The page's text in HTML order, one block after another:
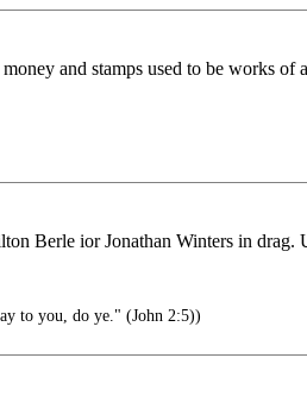
and stamps used to be works
Berle ior Jonathan Winters in
to you, do ye." (John 2:5))